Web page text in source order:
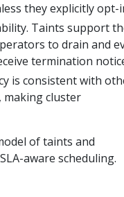
they explicitly opt-
Taints support
to drain and
termination
is consistent with
making cluster
of taints and
aware scheduling.